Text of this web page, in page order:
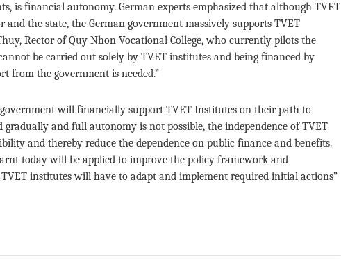
is financial autonomy. German experts emphasized that although TVET
the state, the German government massively supports TVET
Rector of Quy Nhon Vocational College, who currently pilots the
be carried out solely by TVET institutes and being financed by
from the government is needed.”
will financially support TVET Institutes on their path to
and full autonomy is not possible, the independence of TVET
and thereby reduce the dependence on public finance and benefits.
today will be applied to improve the policy framework and
institutes will have to adapt and implement required initial actions”